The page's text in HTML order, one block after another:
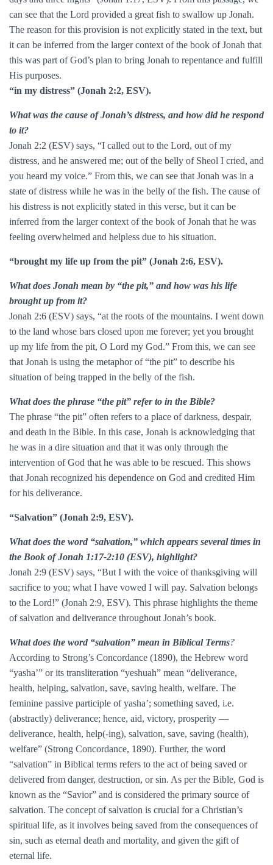
can see that the Lord provided a great fish to swallow up Jonah.
The reason for this provision is not explicitly stated in the text, but
it can be inferred from the larger context of the book of Jonah that
this was part of God’s plan to bring Jonah to repentance and fulfill
His purposes.
“in my distress” (Jonah 2:2, ESV).
What was the cause of Jonah’s distress, and how did he respond
to it?
Jonah 2:2 (ESV) says, “I called out to the Lord, out of my
distress, and he answered me; out of the belly of Sheol I cried, and
you heard my voice.” From this, we can see that Jonah was in a
state of distress while he was in the belly of the fish. The cause of
his distress is not explicitly stated in this verse, but it can be
inferred from the larger context of the book of Jonah that he was
feeling overwhelmed and helpless due to his situation.
“brought my life up from the pit” (Jonah 2:6, ESV).
What does Jonah mean by “the pit,” and how was his life
brought up from it?
Jonah 2:6 (ESV) says, “at the roots of the mountains. I went down
to the land whose bars closed upon me forever; yet you brought
up my life from the pit, O Lord my God.” From this, we can see
that Jonah is using the metaphor of “the pit” to describe his
situation of being trapped in the belly of the fish.
What does the phrase “the pit” refer to in the Bible?
The phrase “the pit” often refers to a place of darkness, despair,
and death in the Bible. In this case, Jonah is acknowledging that
he was in a dire situation and that it was only through the
intervention of God that he was able to be rescued. This shows
that Jonah recognized his dependence on God and credited Him
for his deliverance.
“Salvation” (Jonah 2:9, ESV).
What does the word “salvation,” which appears several times in
the Book of Jonah 1:17-2:10 (ESV), highlight?
Jonah 2:9 (ESV) says, “But I with the voice of thanksgiving will
sacrifice to you; what I have vowed I will pay. Salvation belongs
to the Lord!” (Jonah 2:9, ESV). This phrase highlights the theme
of salvation and deliverance throughout Jonah’s book.
What does the word “salvation” mean in Biblical Terms?
According to Strong’s Concordance (1890), the Hebrew word
“yasha’” or its transliteration “yeshuah” mean “deliverance,
health, helping, salvation, save, saving health, welfare. The
feminine passive participle of yasha’; something saved, i.e.
(abstractly) deliverance; hence, aid, victory, prosperity —
deliverance, health, help(-ing), salvation, save, saving (health),
welfare” (Strong Concordance, 1890). Further, the word
“salvation” in Biblical terms refers to the act of being saved or
delivered from danger, destruction, or sin. As per the Bible, God is
known as the “Savior” and is considered the primary source of
salvation. The concept of salvation is crucial for a Christian’s
spiritual life, as it involves being saved from the consequences of
sin, such as eternal death and mortality, and given the gift of
eternal life.